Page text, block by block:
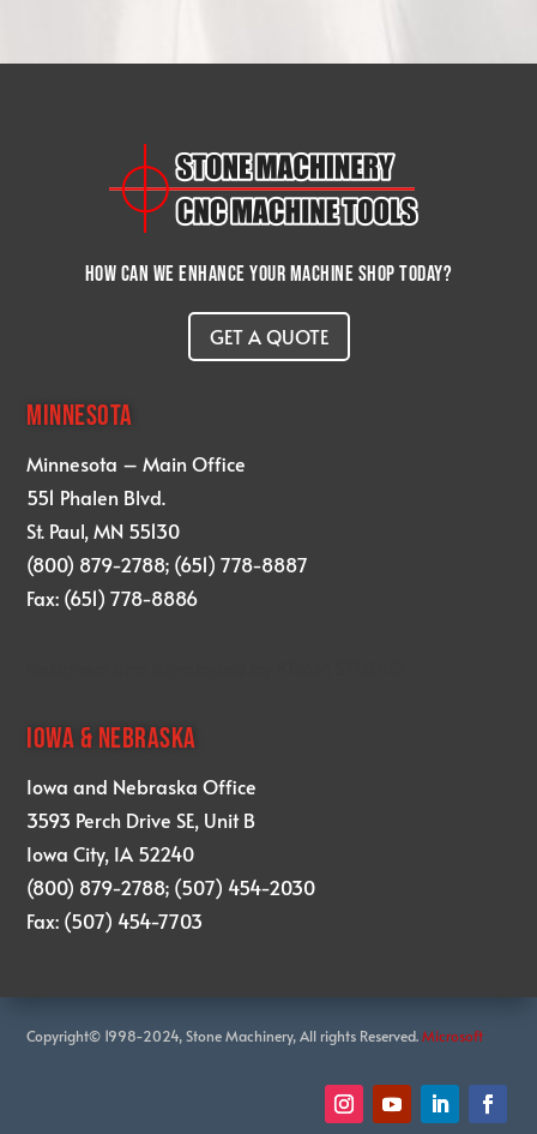
How can we enhance your machine shop today?
GET A QUOTE
MINNESOTA
Minnesota – Main Office
551 Phalen Blvd.
St. Paul, MN 55130
(800) 879-2788; (651) 778-8887
Fax: (651) 778-8886
IOWA & NEBRASKA
Iowa and Nebraska Office
3593 Perch Drive SE, Unit B
Iowa City, IA 52240
(800) 879-2788; (507) 454-2030
Fax: (507) 454-7703
Copyright© 1998-2024, Stone Machinery, All rights Reserved.Microsoft